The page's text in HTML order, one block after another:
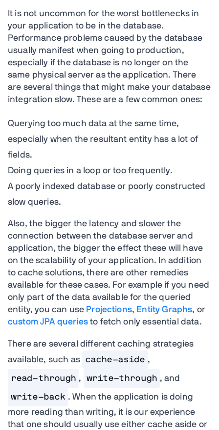
It is not uncommon for the worst bottlenecks in
your application to be in the database.
Performance problems caused by the database
usually manifest when going to production,
especially if the database is no longer on the
same physical server as the application. There
are several things that might make your database
integration slow. These are a few common ones:
Querying too much data at the same time,
especially when the resultant entity has a lot of
fields.
Doing queries in a loop or too frequently.
A poorly indexed database or poorly constructed
slow queries.
Also, the bigger the latency and slower the
connection between the database server and
application, the bigger the effect these will have
on the scalability of your application. In addition
to cache solutions, there are other remedies
available for these cases. For example if you need
only part of the data available for the queried
entity, you can use Projections, Entity Graphs, or
custom JPA queriesto fetch only essential data.
There are several different caching strategies
available, such as
cache-aside ,
read-through , write-through , and
write-back . When the application is doing
more reading than writing, it is our experience
that one should usually use either cache aside or